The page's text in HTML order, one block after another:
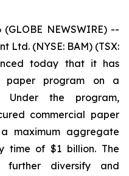
(GLOBE NEWSWIRE) --
Ltd. (NYSE: BAM) (TSX:
today that it has
paper program on a
Under the program,
commercial paper
maximum aggregate
time of $1 billion. The
diversify and